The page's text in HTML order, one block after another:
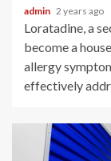
admin 2 years ago
Loratadine, a
become a
allergy
effectively